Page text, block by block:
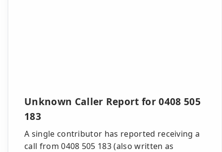
Unknown Caller Report for 0408 505
183
A single contributor has reported receiving a
call from 0408 505 183 (also written as